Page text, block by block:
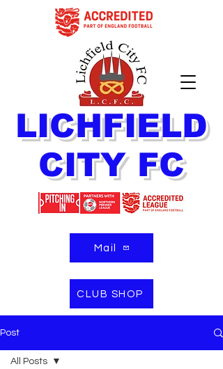
LICHFIELD
CITY FC
Mail
CLUB SHOP
Post
All Posts